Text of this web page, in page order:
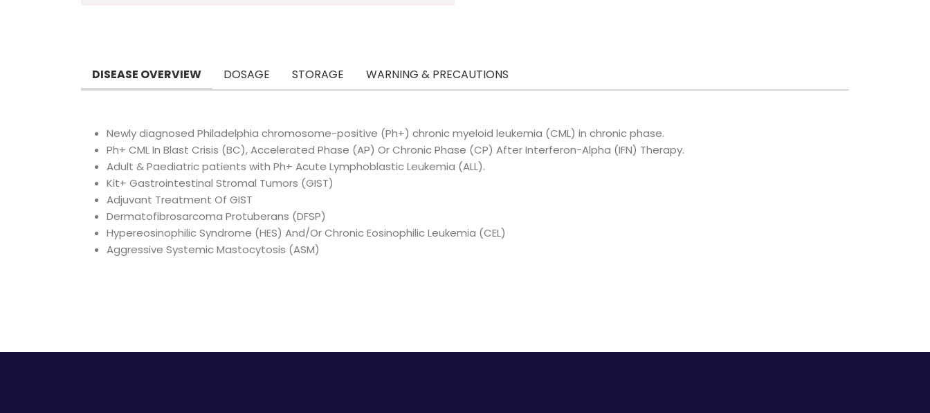
DISEASE OVERVIEW DOSAGE STORAGE WARNING & PRECAUTIONS
Newly diagnosed Philadelphia chromosome-positive (Ph+) chronic myeloid leukemia (CML) in chronic phase.
Ph+ CML In Blast Crisis (BC), Accelerated Phase (AP) Or Chronic Phase (CP) After Interferon-Alpha (IFN) Therapy.
Adult & Paediatric patients with Ph+ Acute Lymphoblastic Leukemia (ALL).
Kit+ Gastrointestinal Stromal Tumors (GIST)
Adjuvant Treatment Of GIST
Dermatofibrosarcoma Protuberans (DFSP)
Hypereosinophilic Syndrome (HES) And/Or Chronic Eosinophilic Leukemia (CEL)
Aggressive Systemic Mastocytosis (ASM)